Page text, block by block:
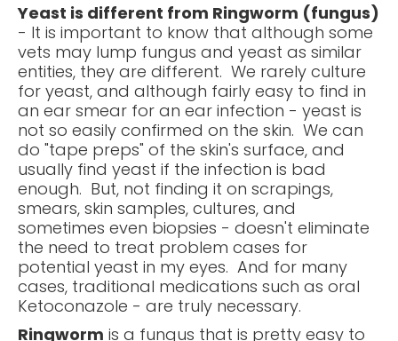
Yeast is different from Ringworm (fungus)
- It is important to know that although some
vets may lump fungus and yeast as similar
entities, they are different. We rarely culture
for yeast, and although fairly easy to find in
an ear smear for an ear infection - yeast is
not so easily confirmed on the skin. We can
do "tape preps" of the skin's surface, and
usually find yeast if the infection is bad
enough. But, not finding it on scrapings,
smears, skin samples, cultures, and
sometimes even biopsies - doesn't eliminate
the need to treat problem cases for
potential yeast in my eyes. And for many
cases, traditional medications such as oral
Ketoconazole - are truly necessary.
Ringworm is a fungus that is pretty easy to